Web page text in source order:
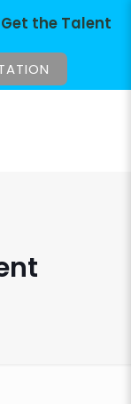
Get the Talent